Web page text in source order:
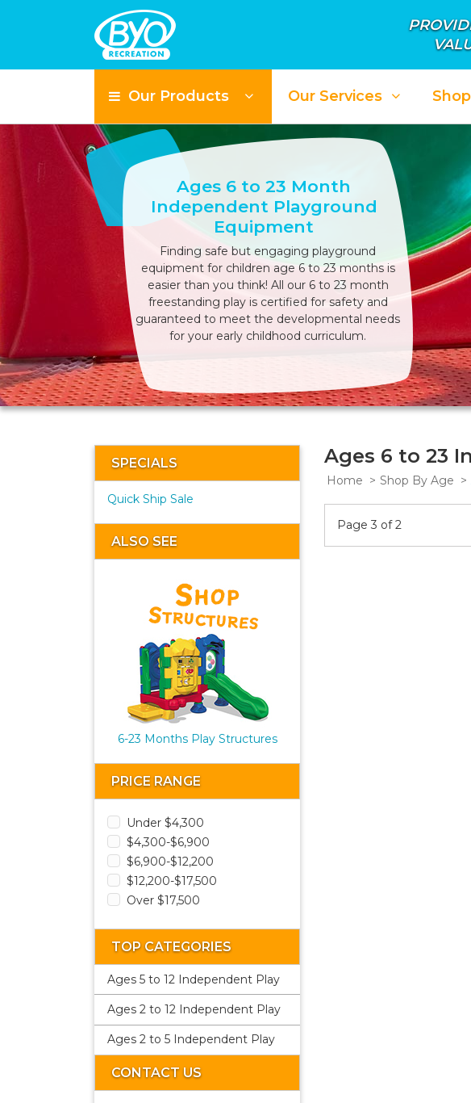
Our Products Our Services
Ages 6 to 23 Month
Independent Playground
Equipment
Finding safe but engaging playground
equipment for children age 6 to 23 months is
easier than you think! All our 6 to 23 month
freestanding play is certified for safety and
guaranteed to meet the developmental needs
for your early childhood curriculum.
SPECIALS
Quick Ship Sale
ALSO SEE
6-23 Months Play Structures
PRICE RANGE
Under $4,300
$4,300-$6,900
$6,900-$12,200
$12,200-$17,500
Over $17,500
TOP CATEGORIES
Ages 5 to 12 Independent Play
Ages 2 to 12 Independent Play
Ages 2 to 5 Independent Play
CONTACT US
Ages 6 to 23
Home Shop By Age
Page 3 of 2